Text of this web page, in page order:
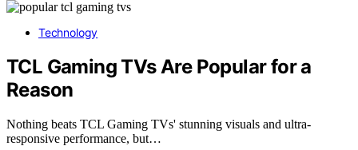
Technology
TCL Gaming TVs Are Popular for a
Reason
Nothing beats TCL Gaming TVs' stunning visuals and ultra-
responsive performance, but…